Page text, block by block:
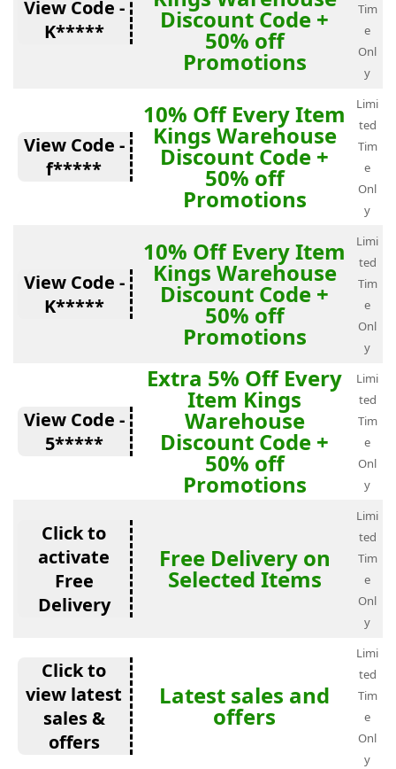
View Code -
K*****
Discount Code +
50% off
Promotions
Tim
e
Onl
y
View Code -
f*****
10% Off Every Item
Kings Warehouse
Discount Code +
50% off
Promotions
Limi
ted
Tim
e
Onl
y
View Code -
K*****
10% Off Every Item
Kings Warehouse
Discount Code +
50% off
Promotions
Limi
ted
Tim
e
Onl
y
View Code -
5*****
Extra 5% Off Every
Item Kings
Warehouse
Discount Code +
50% off
Promotions
Limi
ted
Tim
e
Onl
y
Click to
activate
Free
Delivery
Free Delivery on
Selected Items
Limi
ted
Tim
e
Onl
y
Click to
view latest
sales &
offers
Latest sales and
offers
Limi
ted
Tim
e
Onl
y